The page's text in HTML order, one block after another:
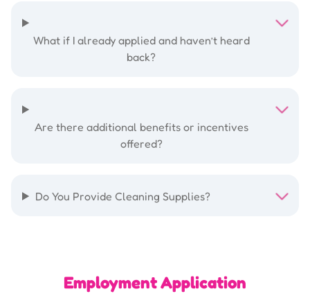
What if I already applied and haven’t heard
back?
Are there additional benefits or incentives
offered?
Do You Provide Cleaning Supplies?
Employment Application